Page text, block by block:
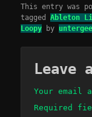
This entry was
taggedAbleton
Loopy by
Leave
Your email
Required